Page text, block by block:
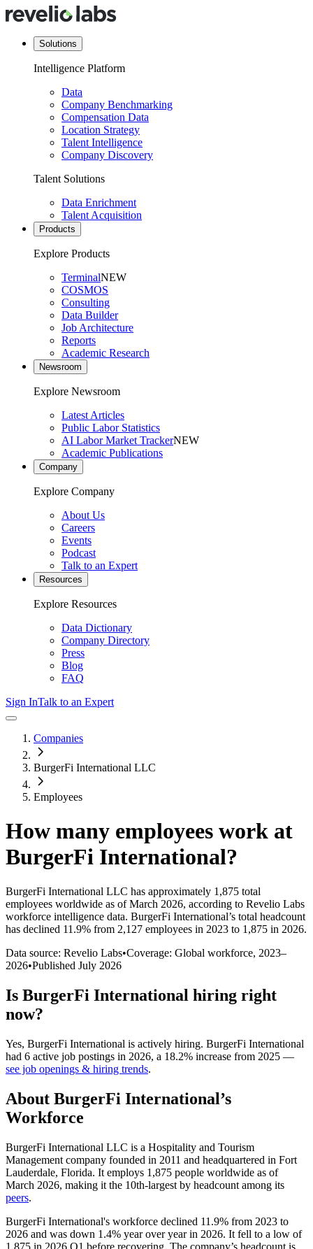
Solutions
Intelligence Platform
Data
Company Benchmarking
Compensation Data
Location Strategy
Talent Intelligence
Company Discovery
Talent Solutions
Data Enrichment
Talent Acquisition
Products
Explore Products
TerminalNEW
COSMOS
Consulting
Data Builder
Job Architecture
Reports
Academic Research
Newsroom
Explore Newsroom
Latest Articles
Public Labor Statistics
AI Labor Market TrackerNEW
Academic Publications
Company
Explore Company
About Us
Careers
Events
Podcast
Talk to an Expert
Resources
Explore Resources
Data Dictionary
Company Directory
Press
Blog
FAQ
Sign InTalk to an Expert
Companies
BurgerFi International LLC
Employees
How many employees work at
BurgerFi International?
BurgerFi International LLC has approximately 1,875 total
employees worldwide as of March 2026, according to Revelio Labs
workforce intelligence data. BurgerFi International’s total headcount
has declined 11.9% from 2,127 employees in 2023 to 1,875 in 2026.
Data source: Revelio Labs•Coverage: Global workforce, 2023–
2026•Published July 2026
Is BurgerFi International hiring right
now?
Yes, BurgerFi International is actively hiring. BurgerFi International
had 6 active job postings in 2026, a 18.2% increase from 2025 —
see job openings & hiring trends.
About BurgerFi International’s
Workforce
BurgerFi International LLC is a Hospitality and Tourism
Management company founded in 2011 and headquartered in Fort
Lauderdale, Florida. It employs 1,875 people worldwide as of
March 2026, making it the 10th-largest by headcount among its
peers.
BurgerFi International's workforce declined 11.9% from 2023 to
2026 and was down 1.4% year over year in 2026. It fell to a low of
1,875 in 2026 Q1 before recovering. The company’s headcount is